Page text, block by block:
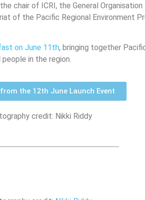
chair of ICRI, the General
of the Pacific Regional Environment
on June 11th, bringing together
in the region.
the 12th June Launch Event
credit: Nikki Riddy